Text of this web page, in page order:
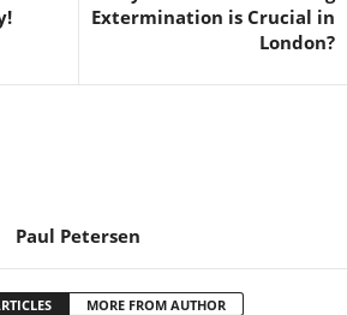
Extermination is Crucial in
London?
Paul Petersen
MORE FROM AUTHOR